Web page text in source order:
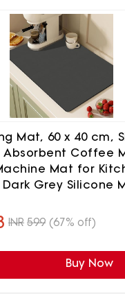
Mat, 60 x 40 cm,
Absorbent Coffee
Mat for
Grey Silicone
INR 599 (67% off)
Buy Now